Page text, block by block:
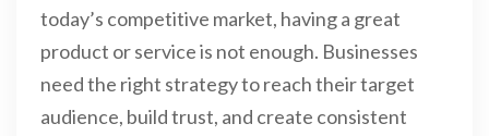
today’s competitive market, having a great
product or service is not enough. Businesses
need the right strategy to reach their target
audience, build trust, and create consistent